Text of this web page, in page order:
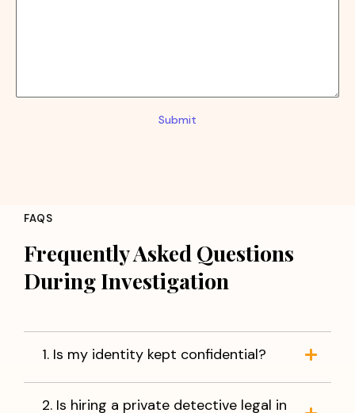
Submit
FAQS
Frequently Asked Questions
During Investigation
1. Is my identity kept confidential?
2. Is hiring a private detective legal in